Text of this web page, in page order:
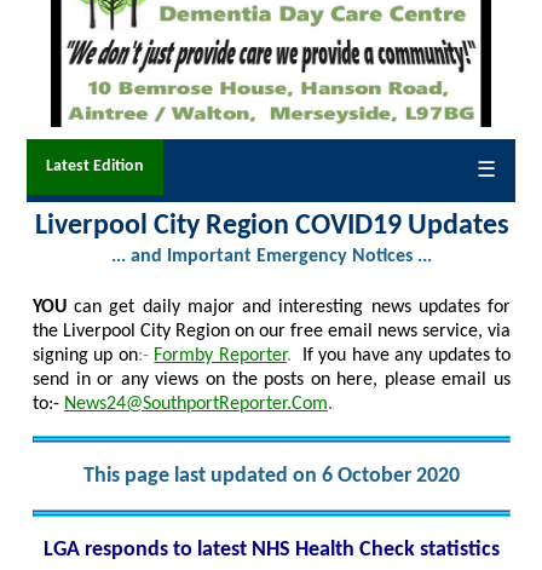
Latest Edition ☰
Liverpool City Region COVID19 Updates
... and Important Emergency Notices ...
YOU can get daily major and interesting news updates for
the Liverpool City Region on our free email news service, via
signing up on:- Formby Reporter. If you have any updates to
send in or any views on the posts on here, please email us
to:- News24@SouthportReporter.Com.
This page last updated on 6 October 2020
LGA responds to latest NHS Health Check statistics